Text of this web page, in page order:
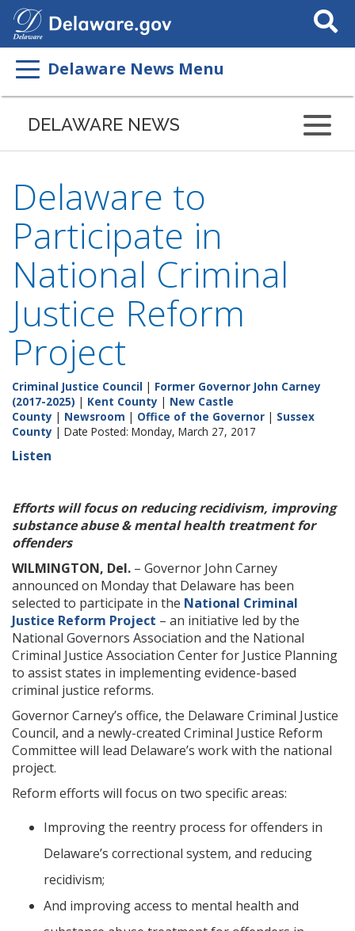
Search
This
Delaware News Menu
DELAWARE NEWS
Delaware to
Participate in
National Criminal
Justice Reform
Project
Criminal Justice Council | Former Governor John Carney
(2017-2025) | Kent County | New Castle
County | Newsroom | Office of the Governor | Sussex
County | Date Posted: Monday, March 27, 2017
Listen
Efforts will focus on reducing recidivism, improving
substance abuse & mental health treatment for
offenders
WILMINGTON, Del. – Governor John Carney
announced on Monday that Delaware has been
selected to participate in the National Criminal
Justice Reform Project – an initiative led by the
National Governors Association and the National
Criminal Justice Association Center for Justice Planning
to assist states in implementing evidence-based
criminal justice reforms.
Governor Carney’s office, the Delaware Criminal Justice
Council, and a newly-created Criminal Justice Reform
Committee will lead Delaware’s work with the national
project.
Reform efforts will focus on two specific areas:
Improving the reentry process for offenders in
Delaware’s correctional system, and reducing
recidivism;
And improving access to mental health and